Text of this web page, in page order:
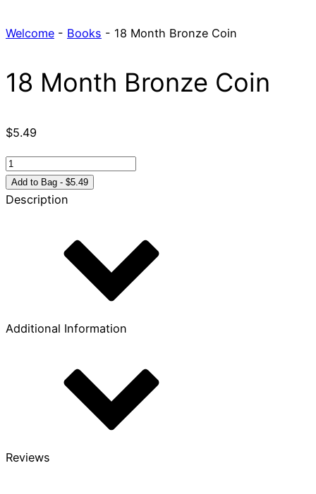
Welcome - Books - 18 Month Bronze Coin
18 Month Bronze Coin
$5.49
18
Month
Bronze
Add to Bag - $5.49
Description
Additional Information
Reviews